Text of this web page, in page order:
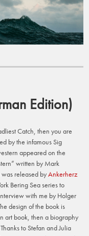
Edition)
Catch, then you are
by the infamous Sig
appeared on the
written by Mark
was released byAnkerherz
Bering Sea series to
with me by Holger
design of the book is
art book, then a biography
to Stefan and Julia